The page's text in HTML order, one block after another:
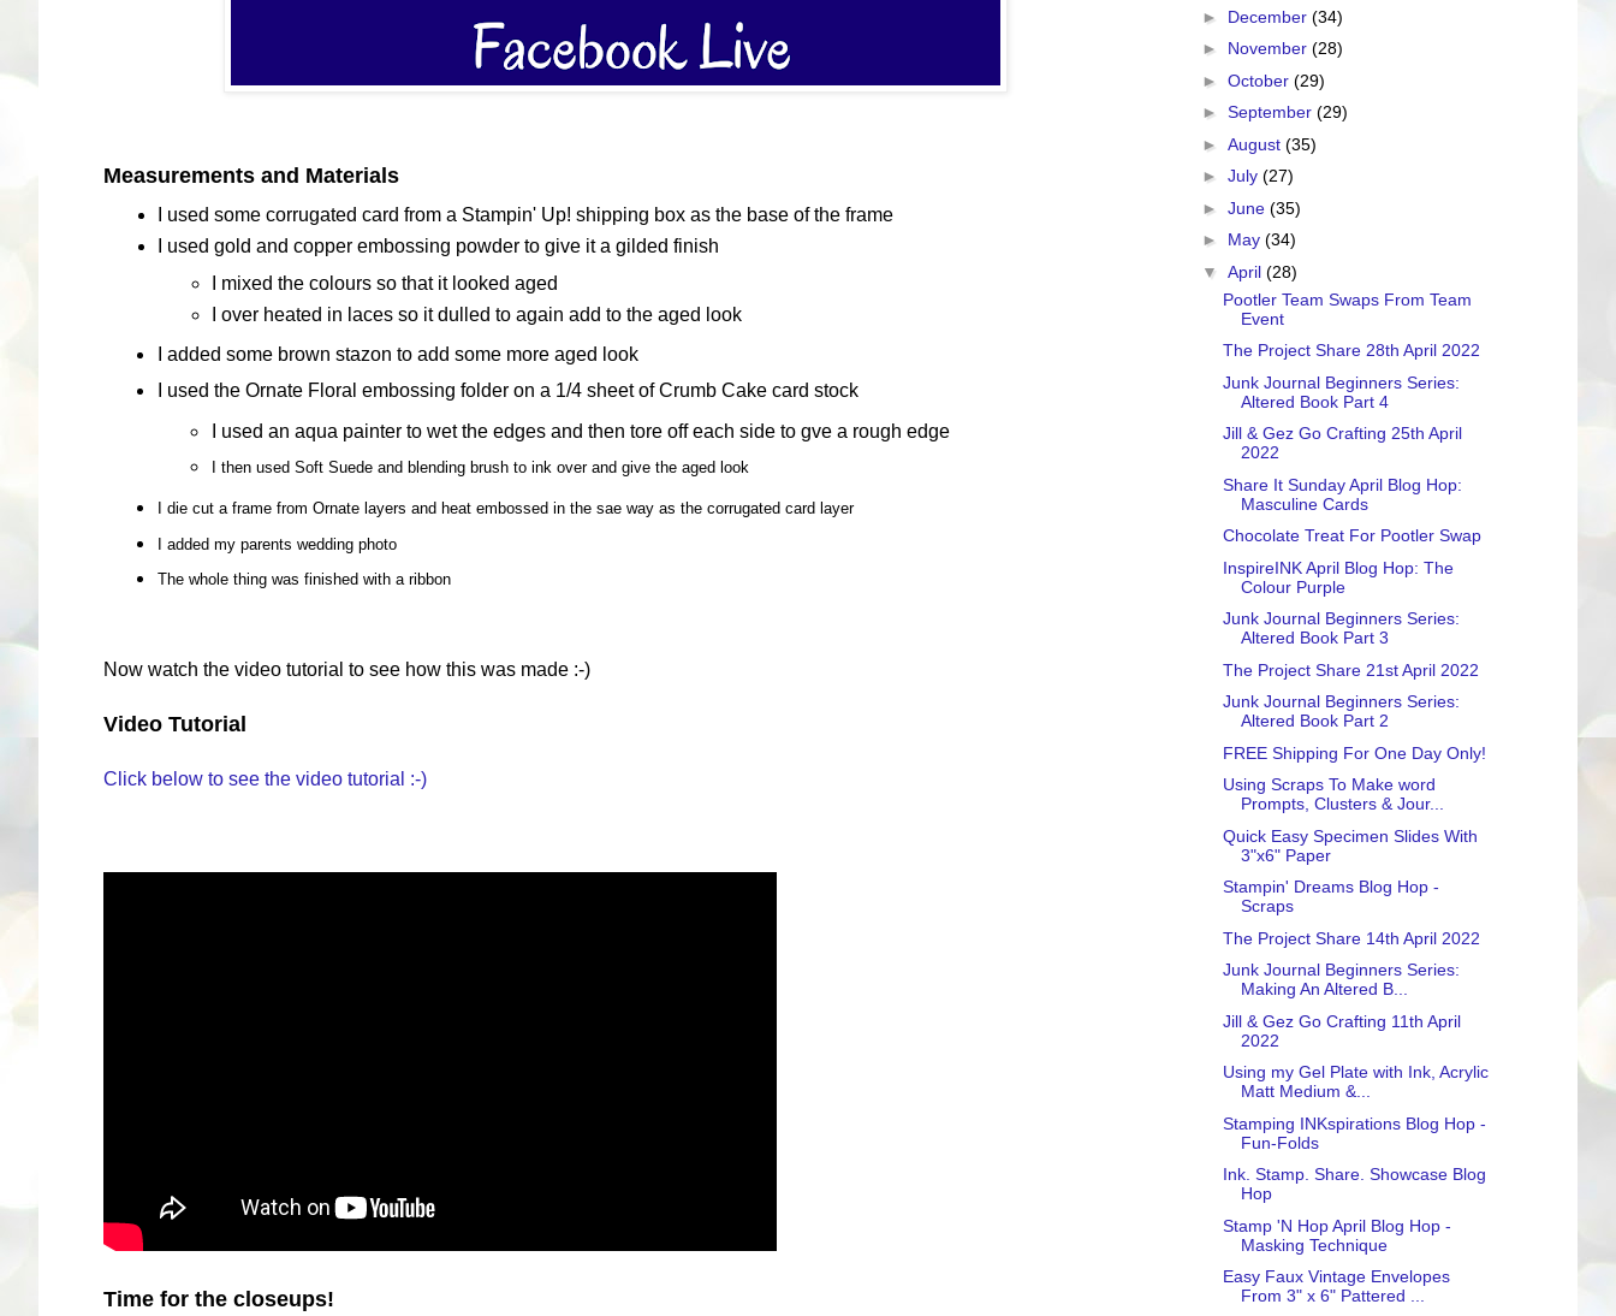
Measurements and Materials
I used some corrugated card from a Stampin' Up! shipping box as the base of the frame
I used gold and copper embossing powder to give it a gilded finish
I mixed the colours so that it looked aged
I over heated in laces so it dulled to again add to the aged look
I added some brown stazon to add some more aged look
I used the Ornate Floral embossing folder on a 1/4 sheet of Crumb Cake card stock
I used an aqua painter to wet the edges and then tore off each side to gve a rough edge
I then used Soft Suede and blending brush to ink over and give the aged look
I die cut a frame from Ornate layers and heat embossed in the sae way as the corrugated card layer
I added my parents wedding photo
The whole thing was finished with a ribbon
Now watch the video tutorial to see how this was made :-)
Video Tutorial
Click below to see the video tutorial :-)
Time for the closeups!
► December (34)
► November (28)
► October (29)
► September (29)
► August (35)
► July (27)
► June (35)
► May (34)
▼ April (28)
Pootler Team Swaps From Team
Event
The Project Share 28th April 2022
Junk Journal Beginners Series:
Altered Book Part 4
Jill & Gez Go Crafting 25th April
2022
Share It Sunday April Blog Hop:
Masculine Cards
Chocolate Treat For Pootler Swap
InspireINK April Blog Hop: The
Colour Purple
Junk Journal Beginners Series:
Altered Book Part 3
The Project Share 21st April 2022
Junk Journal Beginners Series:
Altered Book Part 2
FREE Shipping For One Day Only!
Using Scraps To Make word
Prompts, Clusters & Jour...
Quick Easy Specimen Slides With
3"x6" Paper
Stampin' Dreams Blog Hop -
Scraps
The Project Share 14th April 2022
Junk Journal Beginners Series:
Making An Altered B...
Jill & Gez Go Crafting 11th April
2022
Using my Gel Plate with Ink, Acrylic
Matt Medium &...
Stamping INKspirations Blog Hop -
Fun-Folds
Ink. Stamp. Share. Showcase Blog
Hop
Stamp 'N Hop April Blog Hop -
Masking Technique
Easy Faux Vintage Envelopes
From 3" x 6" Pattered ...